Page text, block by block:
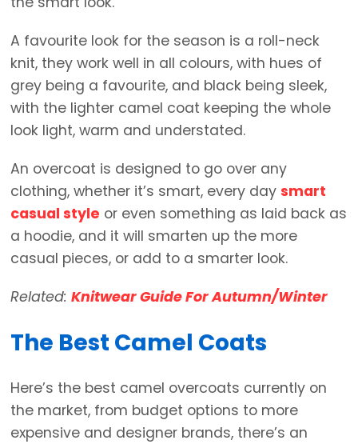
A favourite look for the season is a roll-neck
knit, they work well in all colours, with hues of
grey being a favourite, and black being sleek,
with the lighter camel coat keeping the whole
look light, warm and understated.
An overcoat is designed to go over any
clothing, whether it’s smart, every day smart
casual style or even something as laid back as
a hoodie, and it will smarten up the more
casual pieces, or add to a smarter look.
Related: Knitwear Guide For Autumn/Winter
The Best Camel Coats
Here’s the best camel overcoats currently on
the market, from budget options to more
expensive and designer brands, there’s an